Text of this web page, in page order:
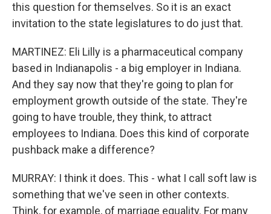
this question for themselves. So it is an exact
invitation to the state legislatures to do just that.
MARTINEZ: Eli Lilly is a pharmaceutical company
based in Indianapolis - a big employer in Indiana.
And they say now that they're going to plan for
employment growth outside of the state. They're
going to have trouble, they think, to attract
employees to Indiana. Does this kind of corporate
pushback make a difference?
MURRAY: I think it does. This - what I call soft law is
something that we've seen in other contexts.
Think, for example, of marriage equality. For many